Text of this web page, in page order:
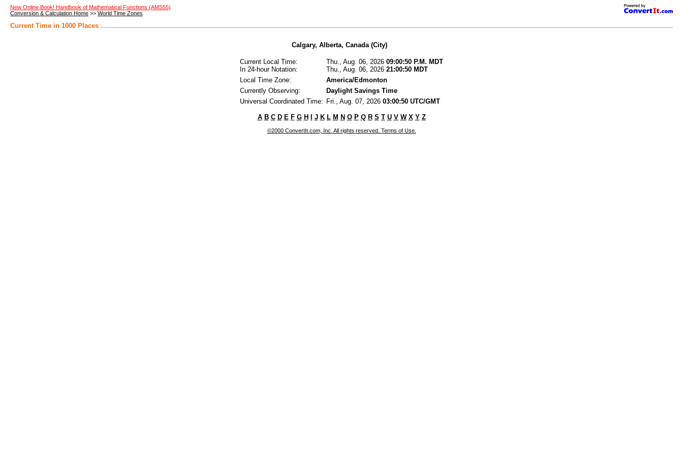
New Online Book! Handbook of Mathematical Functions (AMS55)
Conversion & Calculation Home >> World Time Zones
Current Time in 1000 Places
Calgary, Alberta, Canada (City)
Current Local Time:
In 24-hour Notation:
Thu., Aug. 06, 2026 09:00:50 P.M. MDT
Thu., Aug. 06, 2026 21:00:50 MDT
Local Time Zone:
America/Edmonton
Currently Observing:
Daylight Savings Time
Universal Coordinated Time: Fri., Aug. 07, 2026 03:00:50 UTC/GMT
A B C D E F G H J K L M N O P Q R S T U V W X Y Z
©2000 ConvertIt.com, Inc. All rights reserved. Terms of Use.